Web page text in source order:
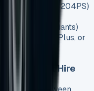
(from 90PS to 204PS)
options)
or T32 variants)
Commerce Plus, or
Contract Hire